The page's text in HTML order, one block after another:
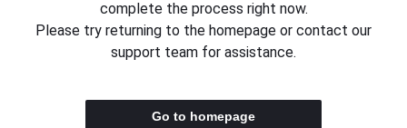
complete the process right now.
Please try returning to the homepage or contact our
support team for assistance.
Go to homepage